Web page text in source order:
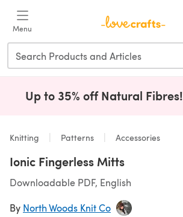
Menu
Up to 35% off Natural Fibres!
Knitting Patterns Accessories
Ionic Fingerless Mitts
Downloadable PDF, English
By North Woods Knit Co